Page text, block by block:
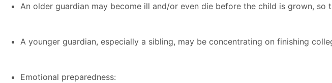
An older guardian may become ill and/or even die before the child is grown, so
A younger guardian, especially a sibling, may be concentrating on finishing
Emotional preparedness: